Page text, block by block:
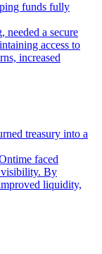
funds fully
needed a secure
access to
increased
treasury into a
faced
By
liquidity,